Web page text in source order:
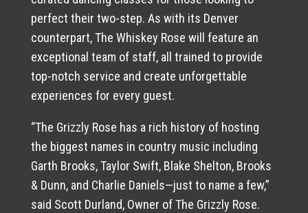
perfect their two-step. As with its Denver
counterpart, The Whiskey Rose will feature an
exceptional team of staff, all trained to provide
top-notch service and create unforgettable
experiences for every guest.
“The Grizzly Rose has a rich history of hosting
the biggest names in country music including
Garth Brooks, Taylor Swift, Blake Shelton, Brooks
& Dunn, and Charlie Daniels—just to name a few,”
said Scott Durland, Owner of The Grizzly Rose.